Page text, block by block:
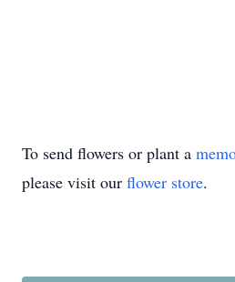
To send flowers or plant a
please visit our flower store.